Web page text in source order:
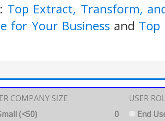
Top Extract, Transform,
for Your Business and Top
COMPANY SIZE
(<50)
0
USER
End